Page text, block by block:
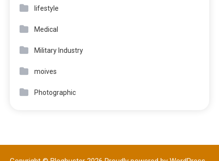
lifestyle
Medical
Military Industry
moives
Photographic